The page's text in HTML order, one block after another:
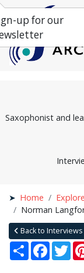
Saxophonist and
Home Explore
Norman
Back to Interviews
Share
up for our